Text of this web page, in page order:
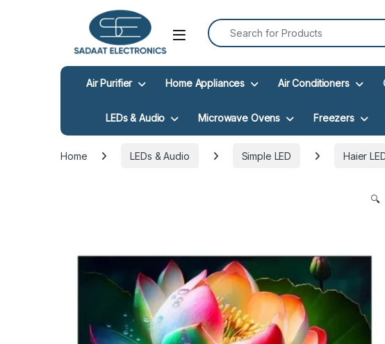
Open
Search for:
Air Purifier Home Appliances Air Conditioners
LEDs & Audio Microwave Ovens Freezers
Home LEDs & Audio Simple LED Haier
🔍